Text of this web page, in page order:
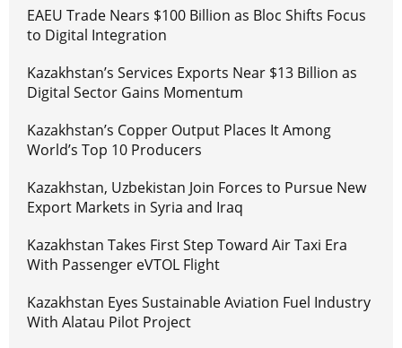
EAEU Trade Nears $100 Billion as Bloc Shifts Focus
to Digital Integration
Kazakhstan’s Services Exports Near $13 Billion as
Digital Sector Gains Momentum
Kazakhstan’s Copper Output Places It Among
World’s Top 10 Producers
Kazakhstan, Uzbekistan Join Forces to Pursue New
Export Markets in Syria and Iraq
Kazakhstan Takes First Step Toward Air Taxi Era
With Passenger eVTOL Flight
Kazakhstan Eyes Sustainable Aviation Fuel Industry
With Alatau Pilot Project